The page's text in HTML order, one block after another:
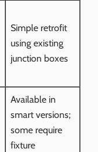
Simple retrofit
using existing
junction boxes
Available in
smart versions;
some require
fixture